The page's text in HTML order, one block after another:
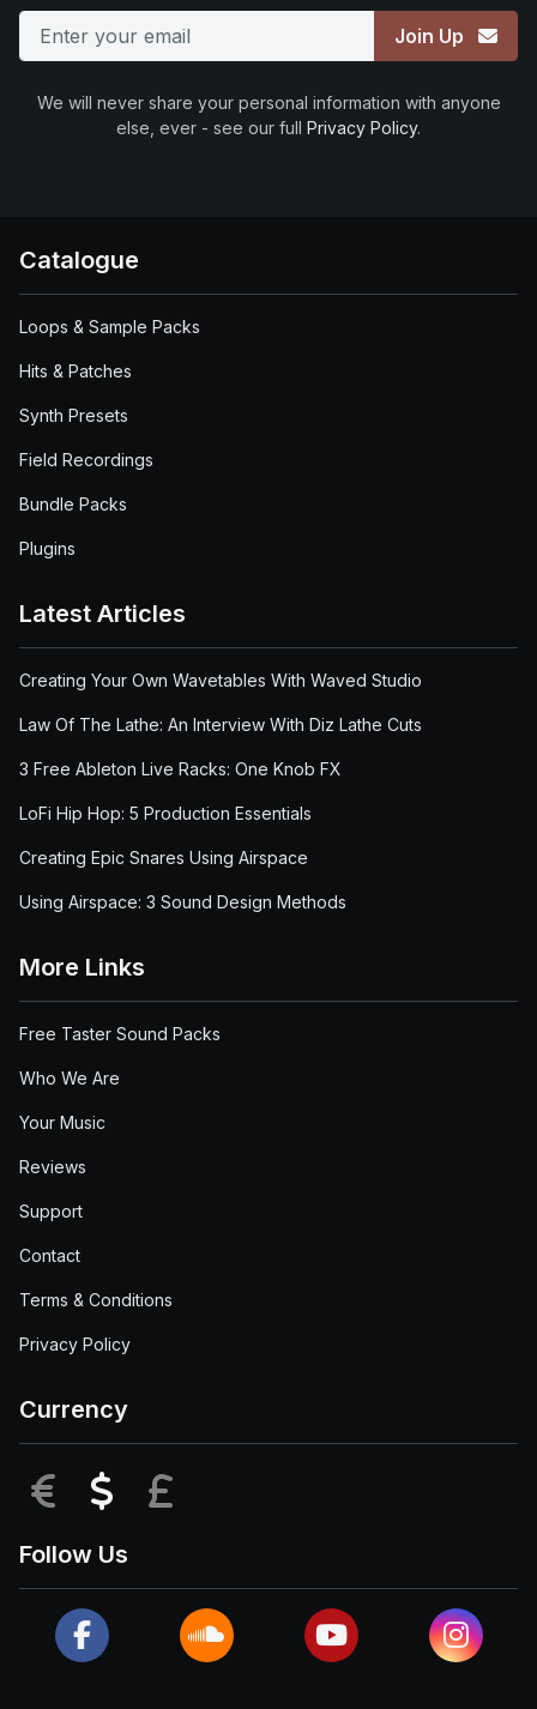
Join Up
We will never share your personal information with anyone
else, ever - see our full Privacy Policy.
Catalogue
Loops & Sample Packs
Hits & Patches
Synth Presets
Field Recordings
Bundle Packs
Plugins
Latest Articles
Creating Your Own Wavetables With Waved Studio
Law Of The Lathe: An Interview With Diz Lathe Cuts
3 Free Ableton Live Racks: One Knob FX
LoFi Hip Hop: 5 Production Essentials
Creating Epic Snares Using Airspace
Using Airspace: 3 Sound Design Methods
More Links
Free Taster Sound Packs
Who We Are
Your Music
Reviews
Support
Contact
Terms & Conditions
Privacy Policy
Currency
EUR USD
Follow Us